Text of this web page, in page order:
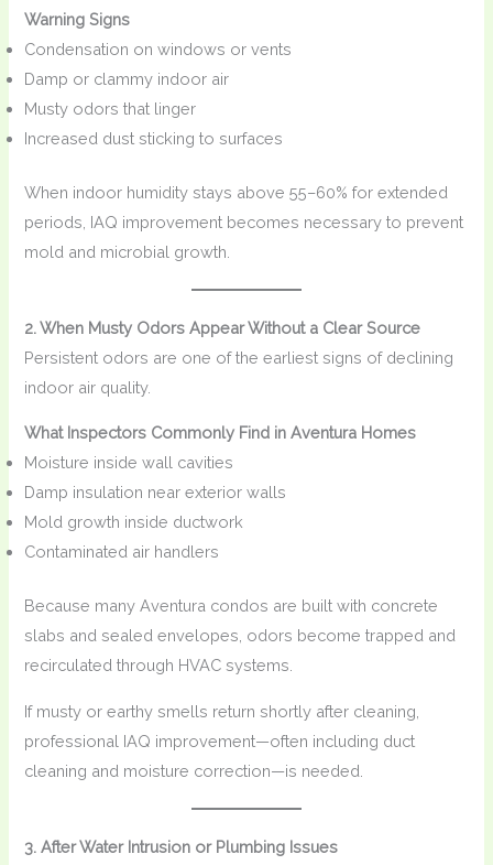
Warning Signs
Condensation on windows or vents
Damp or clammy indoor air
Musty odors that linger
Increased dust sticking to surfaces
When indoor humidity stays above 55–60% for extended
periods, IAQ improvement becomes necessary to prevent
mold and microbial growth.
2. When Musty Odors Appear Without a Clear Source
Persistent odors are one of the earliest signs of declining
indoor air quality.
What Inspectors Commonly Find in Aventura Homes
Moisture inside wall cavities
Damp insulation near exterior walls
Mold growth inside ductwork
Contaminated air handlers
Because many Aventura condos are built with concrete
slabs and sealed envelopes, odors become trapped and
recirculated through HVAC systems.
If musty or earthy smells return shortly after cleaning,
professional IAQ improvement—often including duct
cleaning and moisture correction—is needed.
3. After Water Intrusion or Plumbing Issues